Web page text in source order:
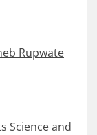
Rupwate
Science and